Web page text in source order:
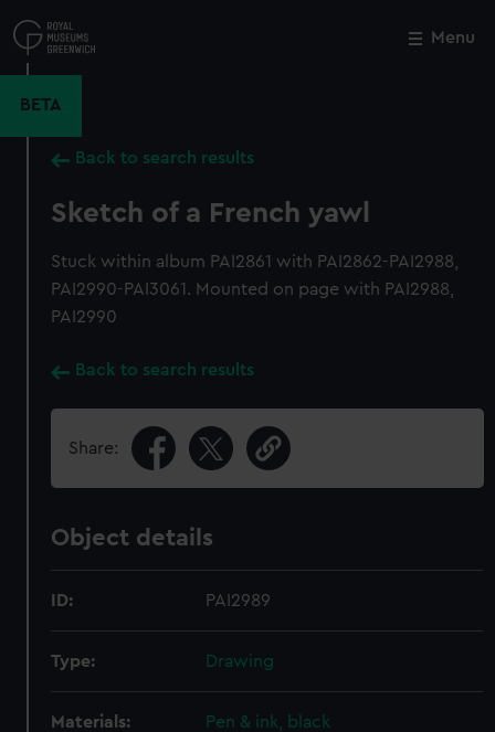
to
main
Menu
BETA
Back to search results
Sketch of a French yawl
Stuck within album PAI2861 with PAI2862-PAI2988,
PAI2990-PAI3061. Mounted on page with PAI2988,
PAI2990
Back to search results
Share:
Object details
ID: PAI2989
Type: Drawing
Materials: Pen & ink, black
Close